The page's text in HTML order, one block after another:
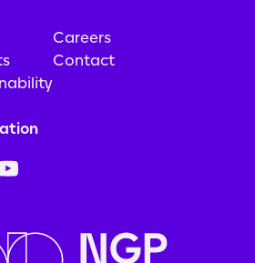
Careers
Contact